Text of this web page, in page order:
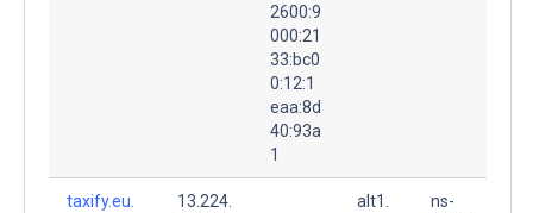
2600:9
000:21
33:bc0
0:12:1
eaa:8d
40:93a
1
taxify.eu.
13.224.
alt1.
ns-